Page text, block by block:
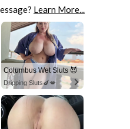
Learn More...
Columbus Wet Sluts 😈
Dripping Sluts🍆💋